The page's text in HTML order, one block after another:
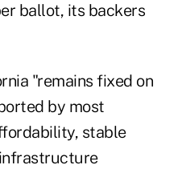
ballot, its backers
"remains fixed on
by most
stable